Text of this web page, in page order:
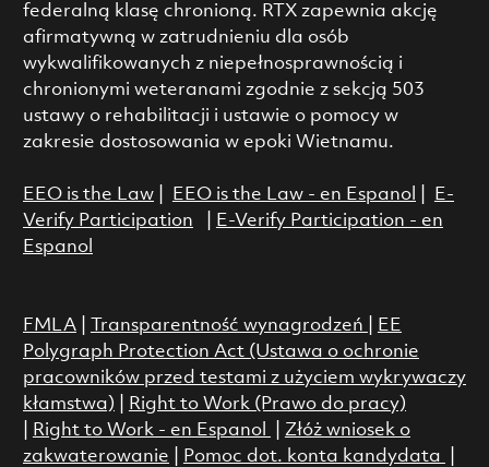
federalną klasę chronioną. RTX zapewnia akcję
afirmatywną w zatrudnieniu dla osób
wykwalifikowanych z niepełnosprawnością i
chronionymi weteranami zgodnie z sekcją 503
ustawy o rehabilitacji i ustawie o pomocy w
zakresie dostosowania w epoki Wietnamu.
EEO is the Law| EEO is the Law - en Espanol
E-
Verify Participation
E-Verify Participation - en
Espanol
FMLA| Transparentność wynagrodzeń
EE
Polygraph Protection Act (Ustawa o ochronie
pracowników przed testami z użyciem wykrywaczy
kłamstwa)
Right to Work (Prawo do pracy)
Right to Work - en Espanol
Złóż wniosek o
zakwaterowanie
Pomoc dot. konta kandydata